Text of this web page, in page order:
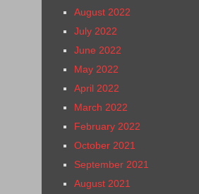
August 2022
July 2022
June 2022
May 2022
April 2022
March 2022
February 2022
October 2021
September 2021
August 2021